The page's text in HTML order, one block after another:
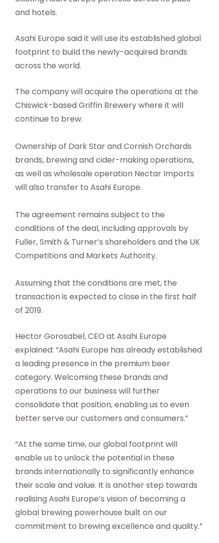
and hotels.
Asahi Europe said it will use its established global
footprint to build the newly-acquired brands
across the world.
The company will acquire the operations at the
Chiswick-based Griffin Brewery where it will
continue to brew.
Ownership of Dark Star and Cornish Orchards
brands, brewing and cider-making operations,
as well as wholesale operation Nectar Imports
will also transfer to Asahi Europe.
The agreement remains subject to the
conditions of the deal, including approvals by
Fuller, Smith & Turner’s shareholders and the UK
Competitions and Markets Authority.
Assuming that the conditions are met, the
transaction is expected to close in the first half
of 2019.
Hector Gorosabel, CEO at Asahi Europe
explained: “Asahi Europe has already established
a leading presence in the premium beer
category. Welcoming these brands and
operations to our business will further
consolidate that position, enabling us to even
better serve our customers and consumers.”
“At the same time, our global footprint will
enable us to unlock the potential in these
brands internationally to significantly enhance
their scale and value. It is another step towards
realising Asahi Europe’s vision of becoming a
global brewing powerhouse built on our
commitment to brewing excellence and quality.”